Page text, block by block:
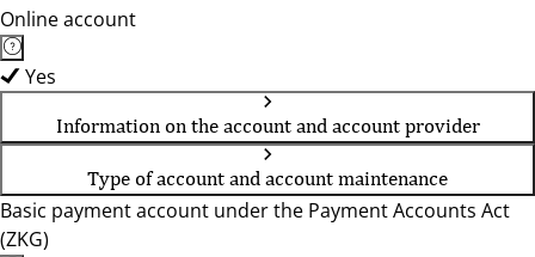
Online account
Yes
Information on the account and account provider
Type of account and account maintenance
Basic payment account under the Payment Accounts Act
(ZKG)